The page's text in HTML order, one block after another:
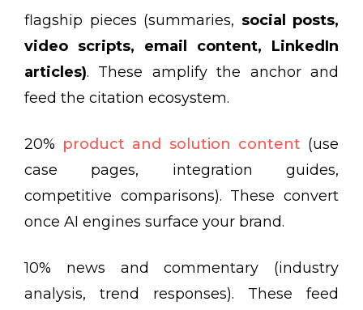
flagship pieces (summaries, social posts,
video scripts, email content, LinkedIn
articles). These amplify the anchor and
feed the citation ecosystem.
20% product and solution content (use
case pages, integration guides,
competitive comparisons). These convert
once AI engines surface your brand.
10% news and commentary (industry
analysis, trend responses). These feed